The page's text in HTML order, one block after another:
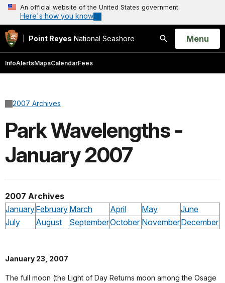
An official website of the United States government
Here's how you know
Point Reyes National Seashore
Search
Open
Menu
InfoAlertsMapsCalendarFees
2007 Archives
Park Wavelengths -
January 2007
2007 Archives
JanuaryFebruary March April May
June
July
August SeptemberOctober NovemberDecember
January 23, 2007
The full moon (the Light of Day Returns moon among the Osage